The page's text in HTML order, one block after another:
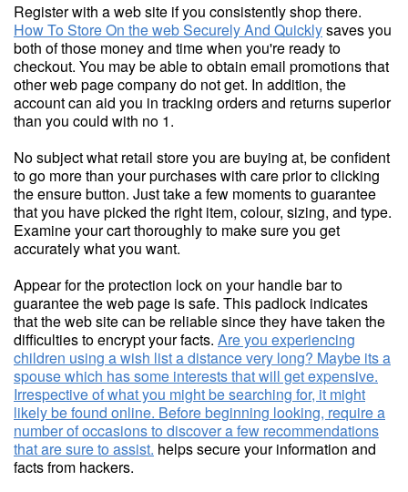
Register with a web site if you consistently shop there.
How To Store On the web Securely And Quicklysaves you
both of those money and time when you're ready to
checkout. You may be able to obtain email promotions that
other web page company do not get. In addition, the
account can aid you in tracking orders and returns superior
than you could with no 1.
No subject what retail store you are buying at, be confident
to go more than your purchases with care prior to clicking
the ensure button. Just take a few moments to guarantee
that you have picked the right item, colour, sizing, and type.
Examine your cart thoroughly to make sure you get
accurately what you want.
Appear for the protection lock on your handle bar to
guarantee the web page is safe. This padlock indicates
that the web site can be reliable since they have taken the
difficulties to encrypt your facts. Are you experiencing
children using a wish list a distance very long? Maybe its a
spouse which has some interests that will get expensive.
Irrespective of what you might be searching for, it might
likely be found online. Before beginning looking, require a
number of occasions to discover a few recommendations
that are sure to assist. helps secure your information and
facts from hackers.